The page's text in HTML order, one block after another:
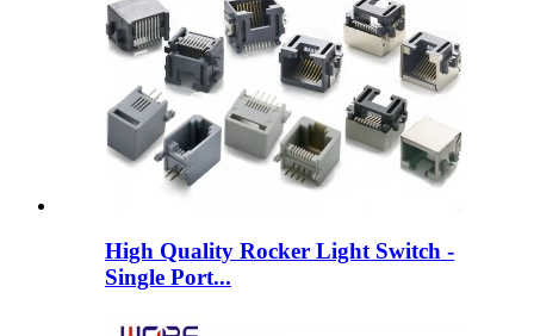
High Quality Rocker Light Switch -
Single Port...